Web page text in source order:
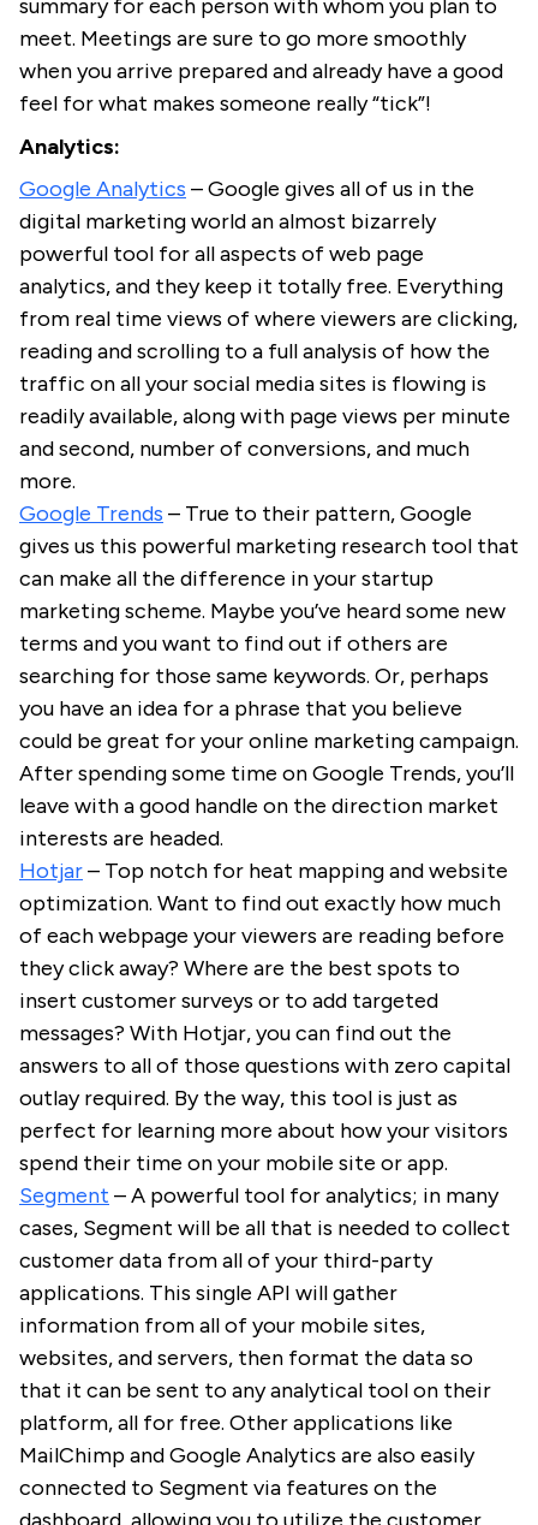
summary for each person with whom you plan to
meet. Meetings are sure to go more smoothly
when you arrive prepared and already have a good
feel for what makes someone really “tick”!
Analytics:
Google Analytics – Google gives all of us in the
digital marketing world an almost bizarrely
powerful tool for all aspects of web page
analytics, and they keep it totally free. Everything
from real time views of where viewers are clicking,
reading and scrolling to a full analysis of how the
traffic on all your social media sites is flowing is
readily available, along with page views per minute
and second, number of conversions, and much
more.
Google Trends – True to their pattern, Google
gives us this powerful marketing research tool that
can make all the difference in your startup
marketing scheme. Maybe you’ve heard some new
terms and you want to find out if others are
searching for those same keywords. Or, perhaps
you have an idea for a phrase that you believe
could be great for your online marketing campaign.
After spending some time on Google Trends, you’ll
leave with a good handle on the direction market
interests are headed.
Hotjar– Top notch for heat mapping and website
optimization. Want to find out exactly how much
of each webpage your viewers are reading before
they click away? Where are the best spots to
insert customer surveys or to add targeted
messages? With Hotjar, you can find out the
answers to all of those questions with zero capital
outlay required. By the way, this tool is just as
perfect for learning more about how your visitors
spend their time on your mobile site or app.
Segment – A powerful tool for analytics; in many
cases, Segment will be all that is needed to collect
customer data from all of your third-party
applications. This single API will gather
information from all of your mobile sites,
websites, and servers, then format the data so
that it can be sent to any analytical tool on their
platform, all for free. Other applications like
MailChimp and Google Analytics are also easily
connected to Segment via features on the